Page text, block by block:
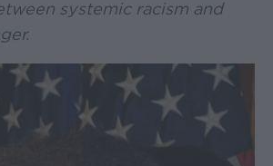
systemic racism and